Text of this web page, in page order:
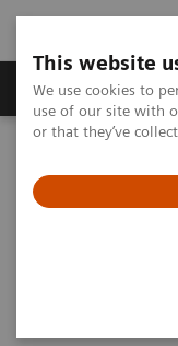
This website
We use cookies to
use of our site with
or that they’ve
Products & Services
Computed